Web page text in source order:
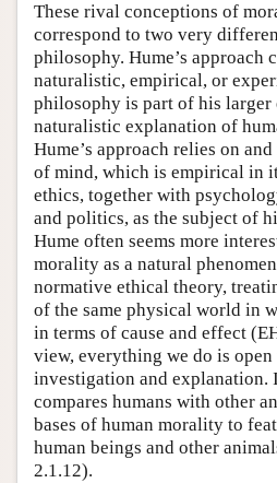
These rival conceptions of
correspond to two very
philosophy. Hume’s approach
naturalistic, empirical, or
philosophy is part of his larger
naturalistic explanation of
Hume’s approach relies on
of mind, which is empirical in
ethics, together with
and politics, as the subject of
Hume often seems more
morality as a natural
normative ethical theory,
of the same physical world in
in terms of cause and effect
view, everything we do is
investigation and explanation.
compares humans with other
bases of human morality to
human beings and other
2.1.12).